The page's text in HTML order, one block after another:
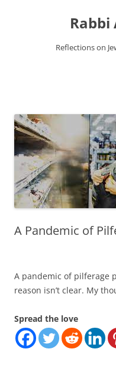
Rabbi
Reflections on
A Pandemic of
A pandemic of pilferage
reason isn’t clear. My
Spread the love